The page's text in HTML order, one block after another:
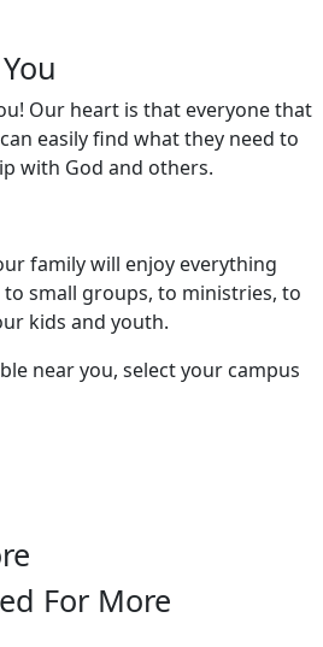
Our heart is that everyone that
easily find what they need to
with God and others.
family will enjoy everything
small groups, to ministries, to
kids and youth.
near you, select your campus
For More